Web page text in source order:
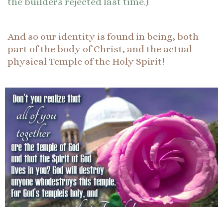
And so our identity is found in being, both
part of the body of Christ, and the actual
physical Temple of the Holy Spirit!